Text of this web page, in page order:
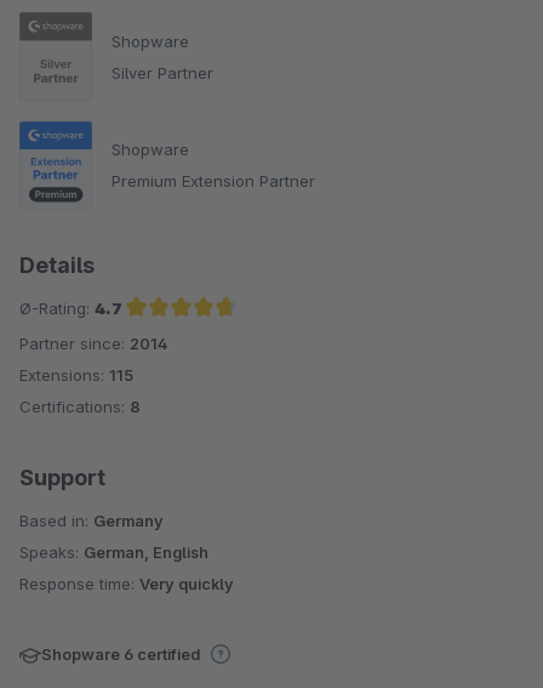
Shopware
Silver Partner
Shopware
Premium Extension Partner
Details
Ø-Rating: 4.7
Average rating of 4.7 out of 5 stars
Partner since: 2014
Extensions: 115
Certifications: 8
Support
Based in: Germany
Speaks: German, English
Response time: Very quickly
Shopware 6 certified